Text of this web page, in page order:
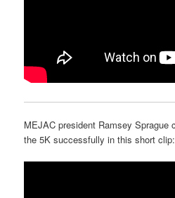
MEJAC president Ramsey Sprague
the 5K successfully in this short clip: